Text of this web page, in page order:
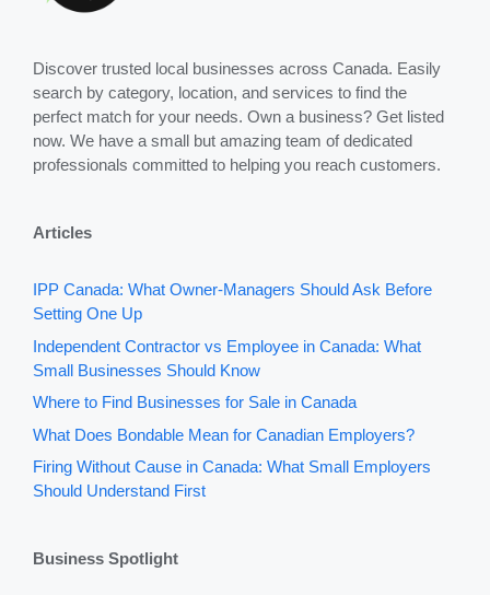
Discover trusted local businesses across Canada. Easily
search by category, location, and services to find the
perfect match for your needs. Own a business? Get listed
now. We have a small but amazing team of dedicated
professionals committed to helping you reach customers.
Articles
IPP Canada: What Owner-Managers Should Ask Before
Setting One Up
Independent Contractor vs Employee in Canada: What
Small Businesses Should Know
Where to Find Businesses for Sale in Canada
What Does Bondable Mean for Canadian Employers?
Firing Without Cause in Canada: What Small Employers
Should Understand First
Business Spotlight